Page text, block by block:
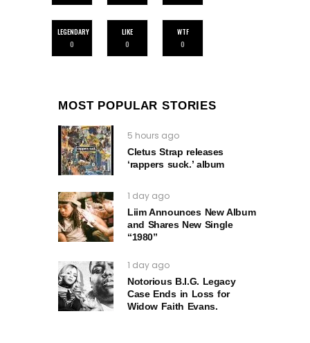
LEGENDARY
0
LIKE
0
WTF
0
MOST POPULAR STORIES
5 hours ago
Cletus Strap releases
‘rappers suck.’ album
1 day ago
Liim Announces New Album
and Shares New Single
“1980”
1 day ago
Notorious B.I.G. Legacy
Case Ends in Loss for
Widow Faith Evans.